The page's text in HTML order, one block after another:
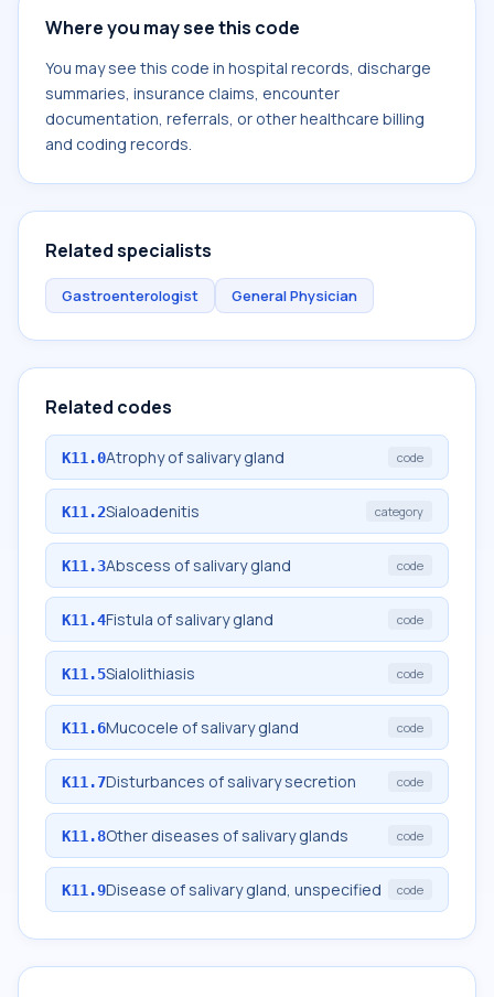
Where you may see this code
You may see this code in hospital records, discharge
summaries, insurance claims, encounter
documentation, referrals, or other healthcare billing
and coding records.
Related specialists
Gastroenterologist General Physician
Related codes
K11.0Atrophy of salivary gland code
K11.2Sialoadenitis category
K11.3Abscess of salivary gland code
K11.4Fistula of salivary gland code
K11.5Sialolithiasis code
K11.6Mucocele of salivary gland code
K11.7Disturbances of salivary secretion code
K11.8Other diseases of salivary glands code
K11.9Disease of salivary gland, unspecified code